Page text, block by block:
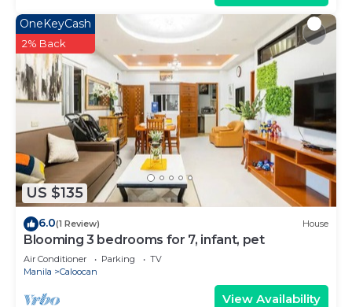
US $135
OneKeyCash
2% Back
6.0(1 Review) House
Blooming 3 bedrooms for 7, infant, pet
Air Conditioner Parking
TV
Manila
Caloocan
View Availability